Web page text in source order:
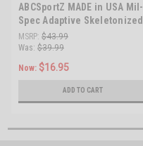
ABCSportZ MADE in USA Mil-
Spec Adaptive Skeletonized
AR-15 Buttstock
MSRP: $43.99
Was: $39.99
Now: $16.95
ADD TO CART